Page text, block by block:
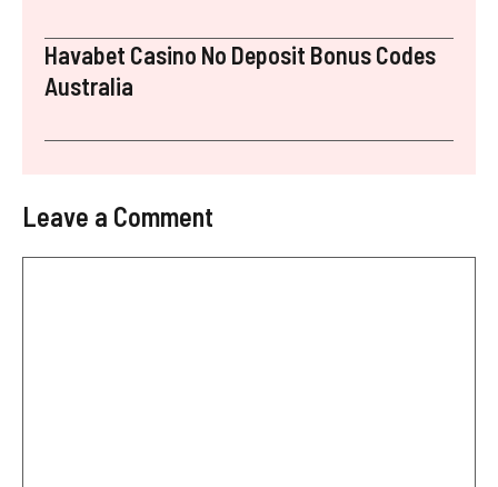
Havabet Casino No Deposit Bonus Codes
Australia
Leave a Comment